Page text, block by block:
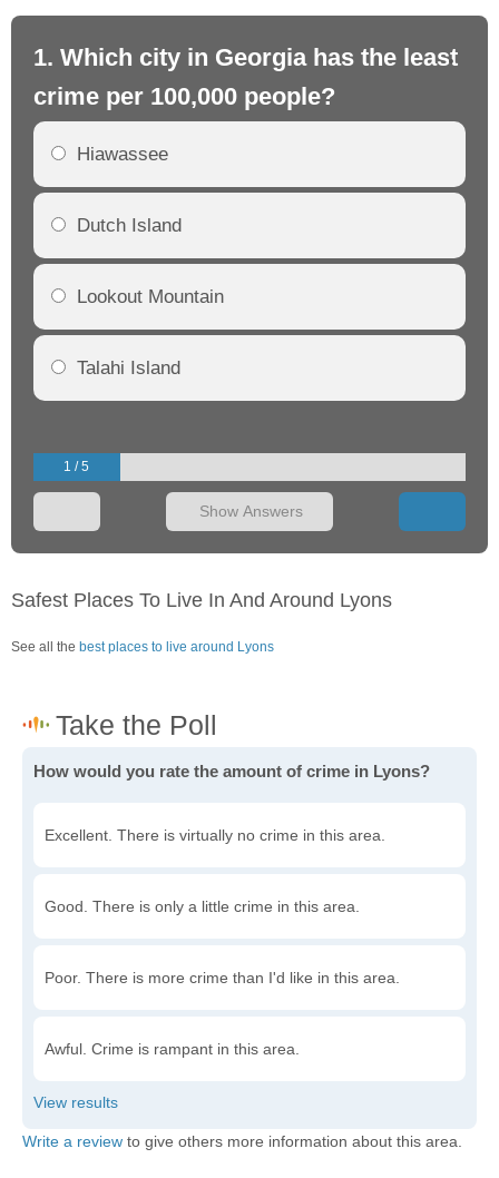
1. Which city in Georgia has the least
crime per 100,000 people?
Hiawassee
Dutch Island
Lookout Mountain
Talahi Island
1 / 5
Show Answers
Safest Places To Live In And Around Lyons
See all the best places to live around Lyons
How would you rate the amount of crime in Lyons?
Excellent. There is virtually no crime in this area.
Good. There is only a little crime in this area.
Poor. There is more crime than I'd like in this area.
Awful. Crime is rampant in this area.
Write a review to give others more information about this area.